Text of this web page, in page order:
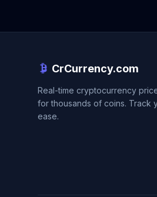
CrCurrency.com
Real-time cryptocurrency
for thousands of coins. Track
ease.